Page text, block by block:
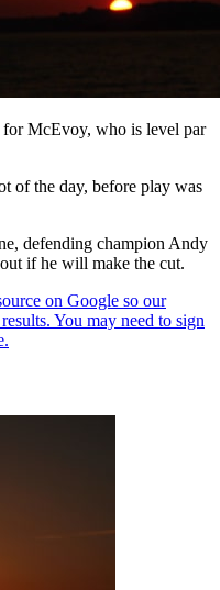
McEvoy, who is level par
of the day, before play was
defending champion Andy
if he will make the cut.